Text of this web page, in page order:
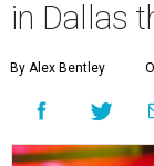
in Dallas
By Alex Bentley